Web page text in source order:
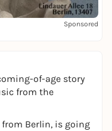
Sponsored
of-age story
from the
from Berlin, is going